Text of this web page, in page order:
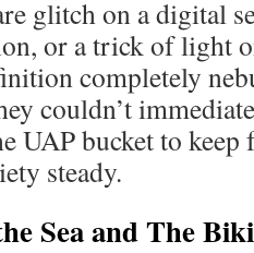
glitch on a digital
or a trick of light
completely
couldn’t
UAP bucket to
steady.
Sea and The